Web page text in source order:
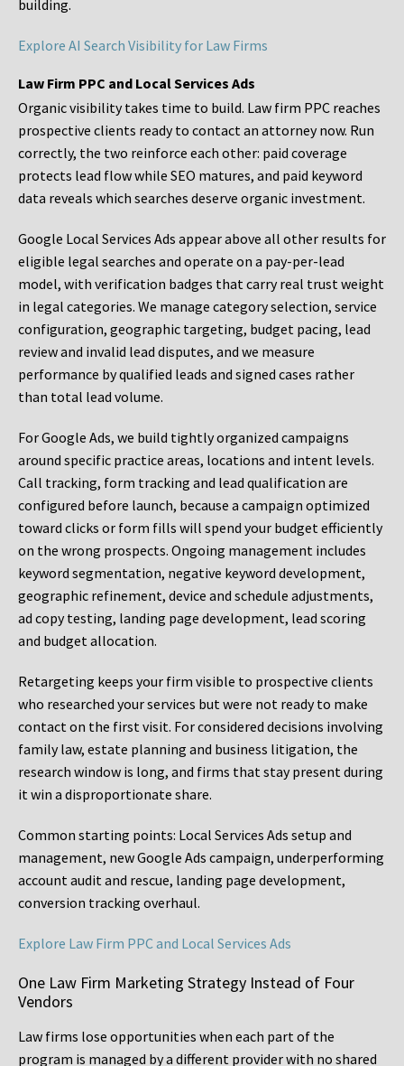
building.
Explore AI Search Visibility for Law Firms
Law Firm PPC and Local Services Ads
Organic visibility takes time to build. Law firm PPC reaches
prospective clients ready to contact an attorney now. Run
correctly, the two reinforce each other: paid coverage
protects lead flow while SEO matures, and paid keyword
data reveals which searches deserve organic investment.
Google Local Services Ads appear above all other results for
eligible legal searches and operate on a pay-per-lead
model, with verification badges that carry real trust weight
in legal categories. We manage category selection, service
configuration, geographic targeting, budget pacing, lead
review and invalid lead disputes, and we measure
performance by qualified leads and signed cases rather
than total lead volume.
For Google Ads, we build tightly organized campaigns
around specific practice areas, locations and intent levels.
Call tracking, form tracking and lead qualification are
configured before launch, because a campaign optimized
toward clicks or form fills will spend your budget efficiently
on the wrong prospects. Ongoing management includes
keyword segmentation, negative keyword development,
geographic refinement, device and schedule adjustments,
ad copy testing, landing page development, lead scoring
and budget allocation.
Retargeting keeps your firm visible to prospective clients
who researched your services but were not ready to make
contact on the first visit. For considered decisions involving
family law, estate planning and business litigation, the
research window is long, and firms that stay present during
it win a disproportionate share.
Common starting points: Local Services Ads setup and
management, new Google Ads campaign, underperforming
account audit and rescue, landing page development,
conversion tracking overhaul.
Explore Law Firm PPC and Local Services Ads
One Law Firm Marketing Strategy Instead of Four
Vendors
Law firms lose opportunities when each part of the
program is managed by a different provider with no shared